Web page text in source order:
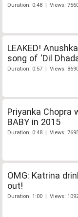
Duration: 0:48 | Views:
LEAKED!
song of 'Dil
Duration: 0:57 | Views:
Priyanka Chopra
BABY in 2015
Duration: 0:48 | Views:
OMG: Katrina
out!
Duration: 1:00 | Views: